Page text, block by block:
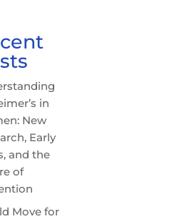
in
New
Early
and the
of
Move for